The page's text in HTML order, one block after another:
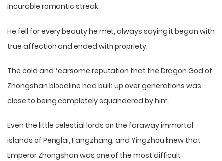
incurable romantic streak.
He fell for every beauty he met, always saying it began with
true affection and ended with propriety.
The cold and fearsome reputation that the Dragon God of
Zhongshan bloodline had built up over generations was
close to being completely squandered by him.
Even the little celestial lords on the faraway immortal
islands of Penglai, Fangzhang, and Yingzhou knew that
Emperor Zhongshan was one of the most difficult